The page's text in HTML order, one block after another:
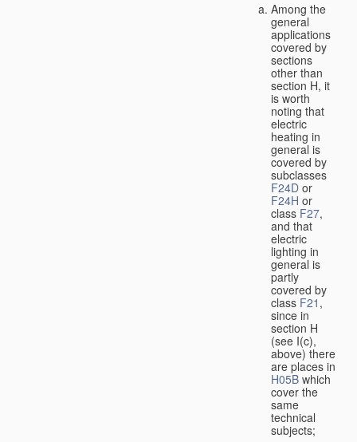
Among the
general
applications
covered by
sections
other than
section H, it
is worth
noting that
electric
heating in
general is
covered by
subclasses
F24D or
F24H or
class F27,
and that
electric
lighting in
general is
partly
covered by
class F21 ,
since in
section H
(see I(c),
above) there
are places in
H05B which
cover the
same
technical
subjects;